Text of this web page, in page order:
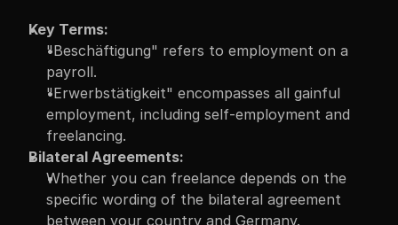
Key Terms:
"Beschäftigung" refers to employment on a
payroll.
"Erwerbstätigkeit" encompasses all gainful
employment, including self-employment and
freelancing.
Bilateral Agreements:
Whether you can freelance depends on the
specific wording of the bilateral agreement
between your country and Germany.